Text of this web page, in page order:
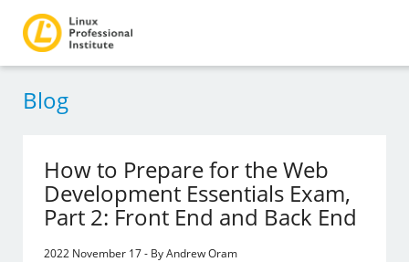
Blog
How to Prepare for the Web
Development Essentials Exam,
Part 2: Front End and Back End
2022 November 17 - By Andrew Oram